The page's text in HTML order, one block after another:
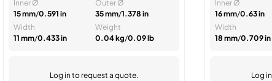
Inner Ø
15 mm/0.591 in
Outer Ø
35 mm/1.378 in
Width
11 mm/0.433 in
Weight
0.04 kg/0.09 lb
Log in to request a quote.
Inner Ø
16 mm/0.63 in
Width
18 mm/0.709 in
Log in